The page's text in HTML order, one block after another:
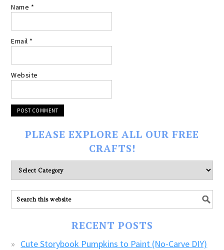
Name *
Email *
Website
PLEASE EXPLORE ALL OUR FREE
CRAFTS!
Please
explore
ALL
our
RECENT POSTS
Cute Storybook Pumpkins to Paint (No-Carve DIY)